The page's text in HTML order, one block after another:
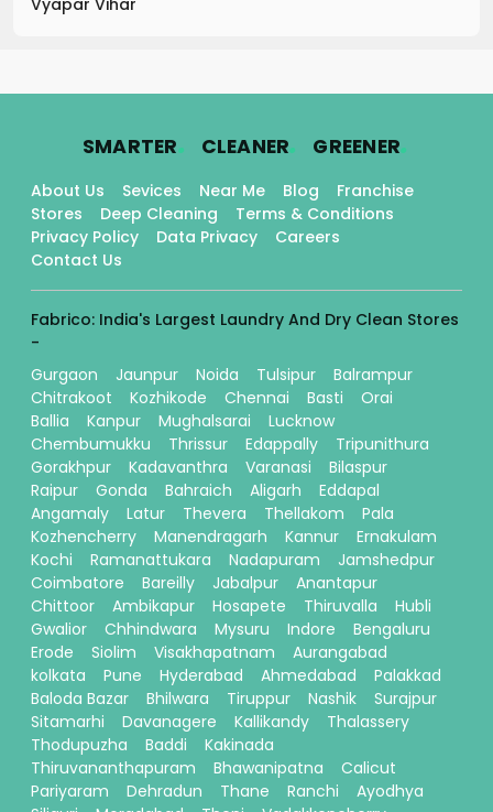
SMARTER. CLEANER. GREENER.
About Us Sevices Near Me Blog
Franchise
Stores
Deep Cleaning
Terms & Conditions
Privacy Policy
Data Privacy
Careers
Contact Us
Fabrico: India's Largest Laundry And Dry Clean Stores
-
Gurgaon
Jaunpur Noida Tulsipur
Balrampur
Chitrakoot
Kozhikode Chennai Basti
Orai
Ballia
Kanpur Mughalsarai
Lucknow
Chembumukku
Thrissur Edappally
Tripunithura
Gorakhpur
Kadavanthra Varanasi
Bilaspur
Raipur
Gonda Bahraich Aligarh
Eddapal
Angamaly
Latur Thevera Thellakom
Pala
Kozhencherry
Manendragarh Kannur
Ernakulam
Kochi
Ramanattukara Nadapuram
Jamshedpur
Coimbatore
Bareilly Jabalpur
Anantapur
Chittoor
Ambikapur Hosapete Thiruvalla
Hubli
Gwalior
Chhindwara Mysuru Indore
Bengaluru
Erode
Siolim Visakhapatnam
Aurangabad
kolkata
Pune Hyderabad Ahmedabad
Palakkad
Baloda Bazar
Bhilwara Tiruppur Nashik
Surajpur
Sitamarhi
Davanagere Kallikandy
Thalassery
Thodupuzha
Baddi
Kakinada
Thiruvananthapuram
Bhawanipatna
Calicut
Pariyaram
Dehradun Thane Ranchi
Ayodhya